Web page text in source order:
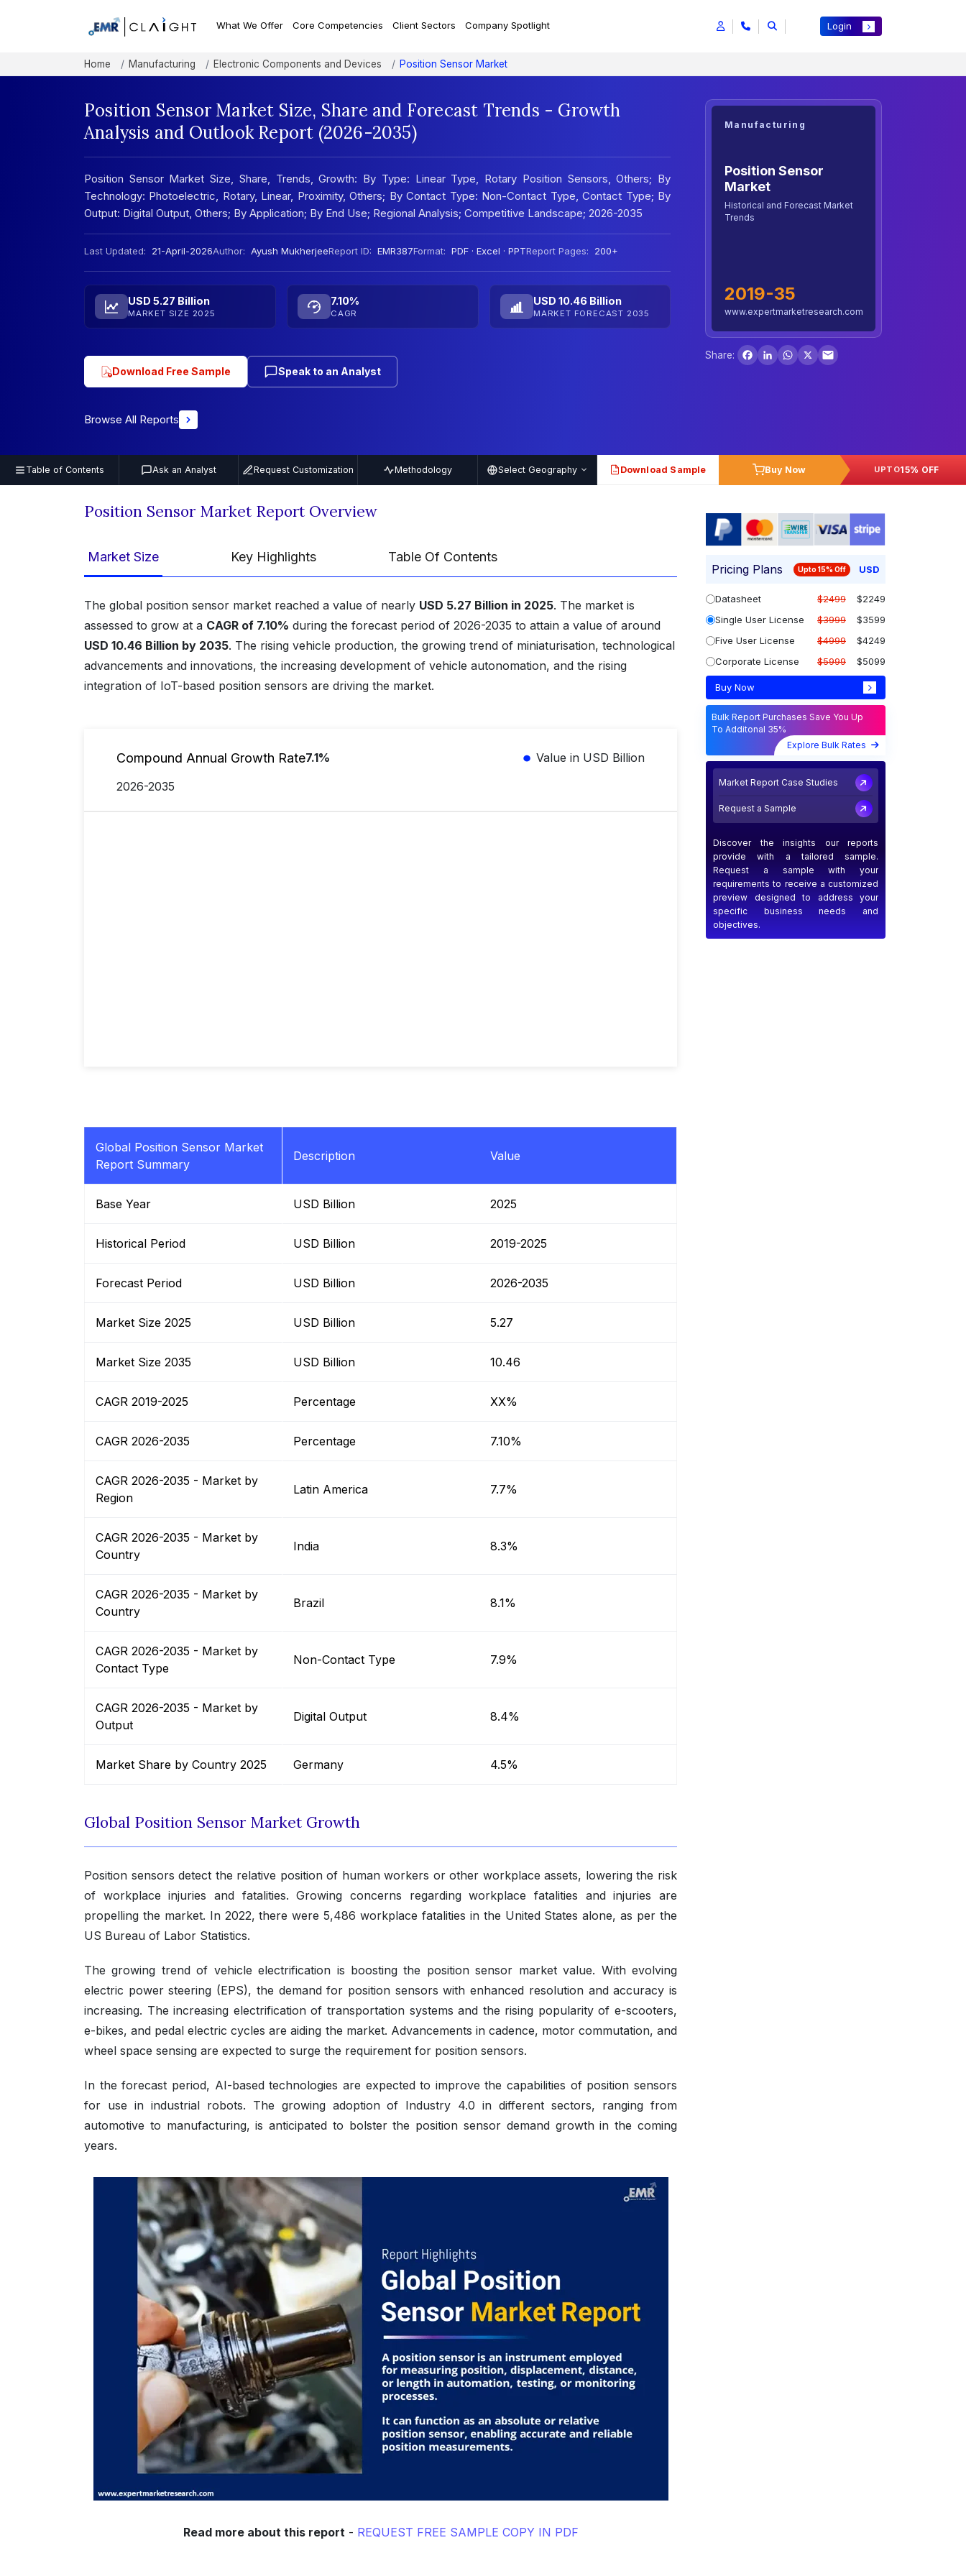
What We Offer Core Competencies Client Sectors Company Spotlight Login
Home Manufacturing Electronic Components and Devices Position Sensor Market
Position Sensor Market Size, Share and Forecast Trends - Growth
Analysis and Outlook Report (2026-2035)
Position Sensor Market Size, Share, Trends, Growth: By Type: Linear Type, Rotary Position Sensors, Others; By
Technology: Photoelectric, Rotary, Linear, Proximity, Others; By Contact Type: Non-Contact Type, Contact Type; By
Output: Digital Output, Others; By Application; By End Use; Regional Analysis; Competitive Landscape; 2026-2035
Last Updated: 21-April-2026Author: Ayush MukherjeeReport ID: EMR387Format: PDF · Excel · PPTReport Pages: 200+
USD 5.27 Billion
MARKET SIZE 2025
7.10%
CAGR
USD 10.46 Billion
MARKET FORECAST 2035
Download Free Sample Speak to an Analyst
Browse All Reports
Manufacturing
Position Sensor
Market
Historical and Forecast Market
Trends
2019-35
www.expertmarketresearch.com
Share:
Facebook
LinkedInWhatsApp
X
Table of Contents Ask an Analyst Request Customization Methodology Select Geography PDF Download Sample Buy Now UPTO15% OFF
Position Sensor Market Report Overview
Market Size Key Highlights Table Of Contents
The global position sensor market reached a value of nearly USD 5.27 Billion in 2025. The market is
assessed to grow at a CAGR of 7.10% during the forecast period of 2026-2035 to attain a value of around
USD 10.46 Billion by 2035. The rising vehicle production, the growing trend of miniaturisation, technological
advancements and innovations, the increasing development of vehicle autonomation, and the rising
integration of IoT-based position sensors are driving the market.
Compound Annual Growth Rate7.1%
Value in USD Billion
2026-2035
Global Position Sensor Market
Report Summary
Description Value
Base Year USD Billion 2025
Historical Period USD Billion 2019-2025
Forecast Period USD Billion 2026-2035
Market Size 2025 USD Billion 5.27
Market Size 2035 USD Billion 10.46
CAGR 2019-2025 Percentage XX%
CAGR 2026-2035 Percentage 7.10%
CAGR 2026-2035 - Market by
Region
Latin America 7.7%
CAGR 2026-2035 - Market by
Country
India 8.3%
CAGR 2026-2035 - Market by
Country
Brazil 8.1%
CAGR 2026-2035 - Market by
Contact Type
Non-Contact Type 7.9%
CAGR 2026-2035 - Market by
Output
Digital Output 8.4%
Market Share by Country 2025 Germany 4.5%
Global Position Sensor Market Growth
Position sensors detect the relative position of human workers or other workplace assets, lowering the risk
of workplace injuries and fatalities. Growing concerns regarding workplace fatalities and injuries are
propelling the market. In 2022, there were 5,486 workplace fatalities in the United States alone, as per the
US Bureau of Labor Statistics.
The growing trend of vehicle electrification is boosting the position sensor market value. With evolving
electric power steering (EPS), the demand for position sensors with enhanced resolution and accuracy is
increasing. The increasing electrification of transportation systems and the rising popularity of e-scooters,
e-bikes, and pedal electric cycles are aiding the market. Advancements in cadence, motor commutation, and
wheel space sensing are expected to surge the requirement for position sensors.
In the forecast period, AI-based technologies are expected to improve the capabilities of position sensors
for use in industrial robots. The growing adoption of Industry 4.0 in different sectors, ranging from
automotive to manufacturing, is anticipated to bolster the position sensor demand growth in the coming
years.
Read more about this report- REQUEST FREE SAMPLE COPY IN PDF
Pricing Plans Upto 15% Off USD
Datasheet $2499
$2249
Single User License
$3999
$3599
Five User License
$4999
$4249
Corporate License
$5999 $5099
Buy Now
Bulk Report Purchases Save You Up
To Additonal 35%
Explore Bulk Rates
Market Report Case Studies
Request a Sample
Discover the insights our reports
provide with a tailored sample.
Request a sample with your
requirements to receive a customized
preview designed to address your
specific business needs and
objectives.